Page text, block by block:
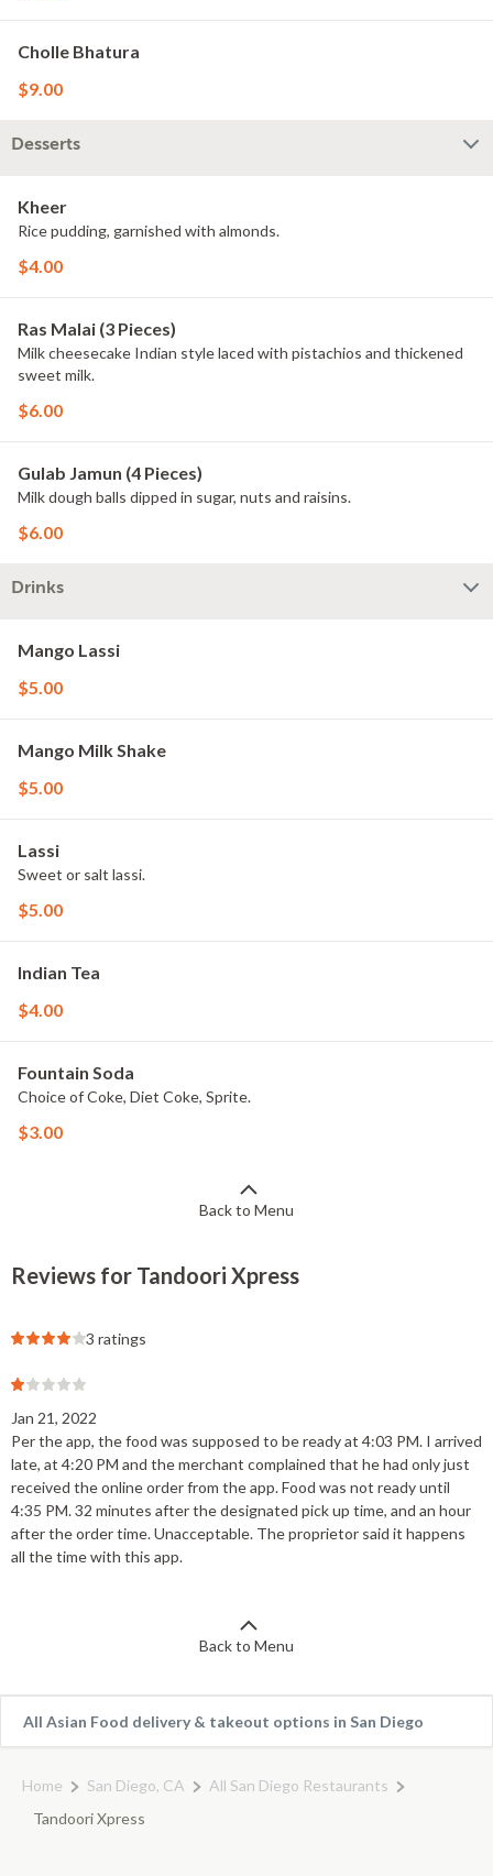
Cholle Bhatura
$9.00
Desserts
Kheer
Rice pudding, garnished with almonds.
$4.00
Ras Malai (3 Pieces)
Milk cheesecake Indian style laced with pistachios and thickened
sweet milk.
$6.00
Gulab Jamun (4 Pieces)
Milk dough balls dipped in sugar, nuts and raisins.
$6.00
Drinks
Mango Lassi
$5.00
Mango Milk Shake
$5.00
Lassi
Sweet or salt lassi.
$5.00
Indian Tea
$4.00
Fountain Soda
Choice of Coke, Diet Coke, Sprite.
$3.00
Back to Menu
Reviews for Tandoori Xpress
3 ratings
Jan 21, 2022
Per the app, the food was supposed to be ready at 4:03 PM. I arrived
late, at 4:20 PM and the merchant complained that he had only just
received the online order from the app. Food was not ready until
4:35 PM. 32 minutes after the designated pick up time, and an hour
after the order time. Unacceptable. The proprietor said it happens
all the time with this app.
Back to Menu
All Asian Food delivery & takeout options in San Diego
Home San Diego, CA
All San Diego Restaurants
Tandoori Xpress